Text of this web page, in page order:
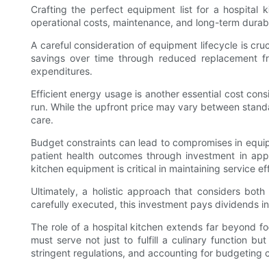
Crafting the perfect equipment list for a hospital
operational costs, maintenance, and long-term
A careful consideration of equipment lifecycle is
savings over time through reduced replacement
expenditures.
Efficient energy usage is another essential cost
run. While the upfront price may vary between
care.
Budget constraints can lead to compromises in
patient health outcomes through investment in
kitchen equipment is critical in maintaining service
Ultimately, a holistic approach that considers
carefully executed, this investment pays dividends
The role of a hospital kitchen extends far beyond
must serve not just to fulfill a culinary function
stringent regulations, and accounting for budgeting